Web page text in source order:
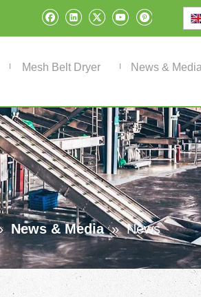
Mesh Belt Dryer News & Media
News & Media » News